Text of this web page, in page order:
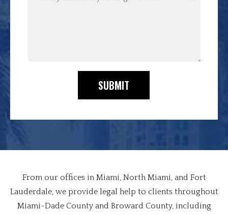
SUBMIT
From our offices in Miami, North Miami, and Fort
Lauderdale, we provide legal help to clients throughout
Miami-Dade County and Broward County, including